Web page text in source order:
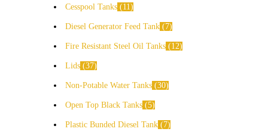
Cesspool Tanks
11
Diesel Generator Feed Tank 7
Fire Resistant Steel Oil Tanks 12
Lids 37
Non-Potable Water Tanks 30
Open Top Black Tanks 5
Plastic Bunded Diesel Tank 7